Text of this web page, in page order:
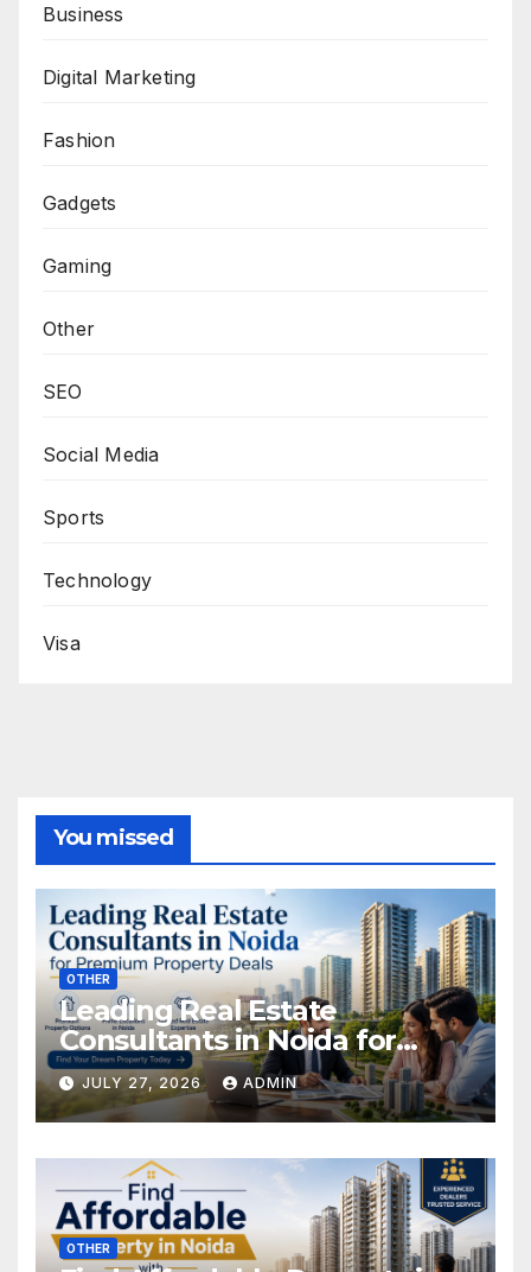
Business
Digital Marketing
Fashion
Gadgets
Gaming
Other
SEO
Social Media
Sports
Technology
Visa
You missed
OTHER
Leading Real Estate
Consultants in Noida for
Premium Property Deals
JULY 27, 2026 ADMIN
OTHER